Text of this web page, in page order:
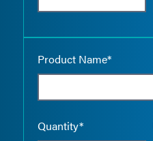
Product Name*
Quantity*